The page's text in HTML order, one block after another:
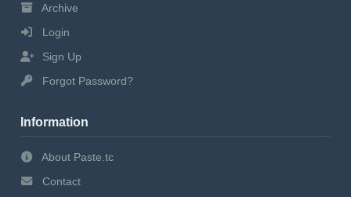
Archive
Login
Sign Up
Forgot Password?
Information
About Paste.tc
Contact